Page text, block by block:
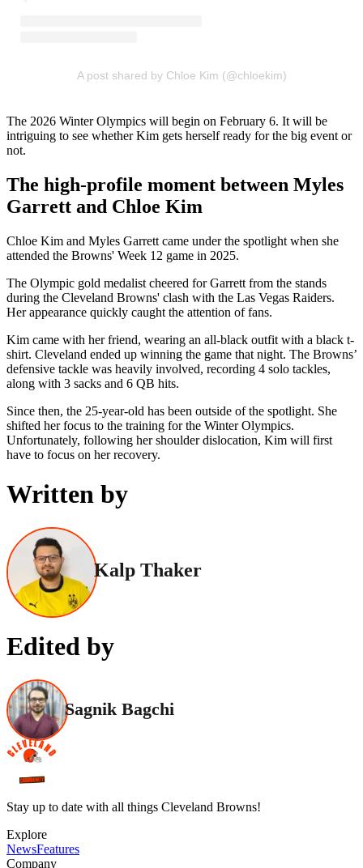
A post shared by Chloe Kim (@chloekim)
The 2026 Winter Olympics will begin on February 6. It will be
intriguing to see whether Kim gets herself ready for the big event or
not.
The high-profile moment between Myles
Garrett and Chloe Kim
Chloe Kim and Myles Garrett came under the spotlight when she
attended the Browns' Week 12 game in 2025.
The Olympic gold medalist cheered for Garrett from the stands
during the Cleveland Browns' clash with the Las Vegas Raiders.
Her appearance quickly caught the attention of fans.
Kim came with her friend, wearing an all-black outfit with a black t-
shirt. Cleveland ended up winning the game that night. The Browns’
defensive tackle was heavily involved, recording 4 solo tackles,
along with 3 sacks and 6 QB hits.
Since then, the 25-year-old has been outside of the spotlight. She
shifted her focus to the training for the Winter Olympics.
Unfortunately, following her shoulder dislocation, Kim will first
have to focus on her recovery.
Written by
Kalp Thaker
Edited by
Sagnik Bagchi
Stay up to date with all things Cleveland Browns!
Explore
NewsFeatures
Company